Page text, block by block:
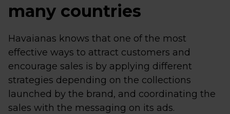
many countries
Havaianas knows that one of the most
effective ways to attract customers and
encourage sales is by applying different
strategies depending on the collections
launched by the brand, and coordinating the
sales with the messaging on its ads.